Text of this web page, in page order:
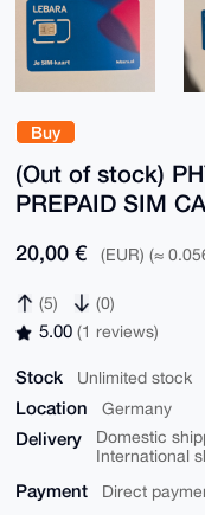
Buy
(Out of stock)
PREPAID SIM
20,00 € (EUR) (≈
(5) (0)
5.00 (1 reviews)
Stock Unlimited stock
Location Germany
Delivery
Domestic
International
Payment Direct